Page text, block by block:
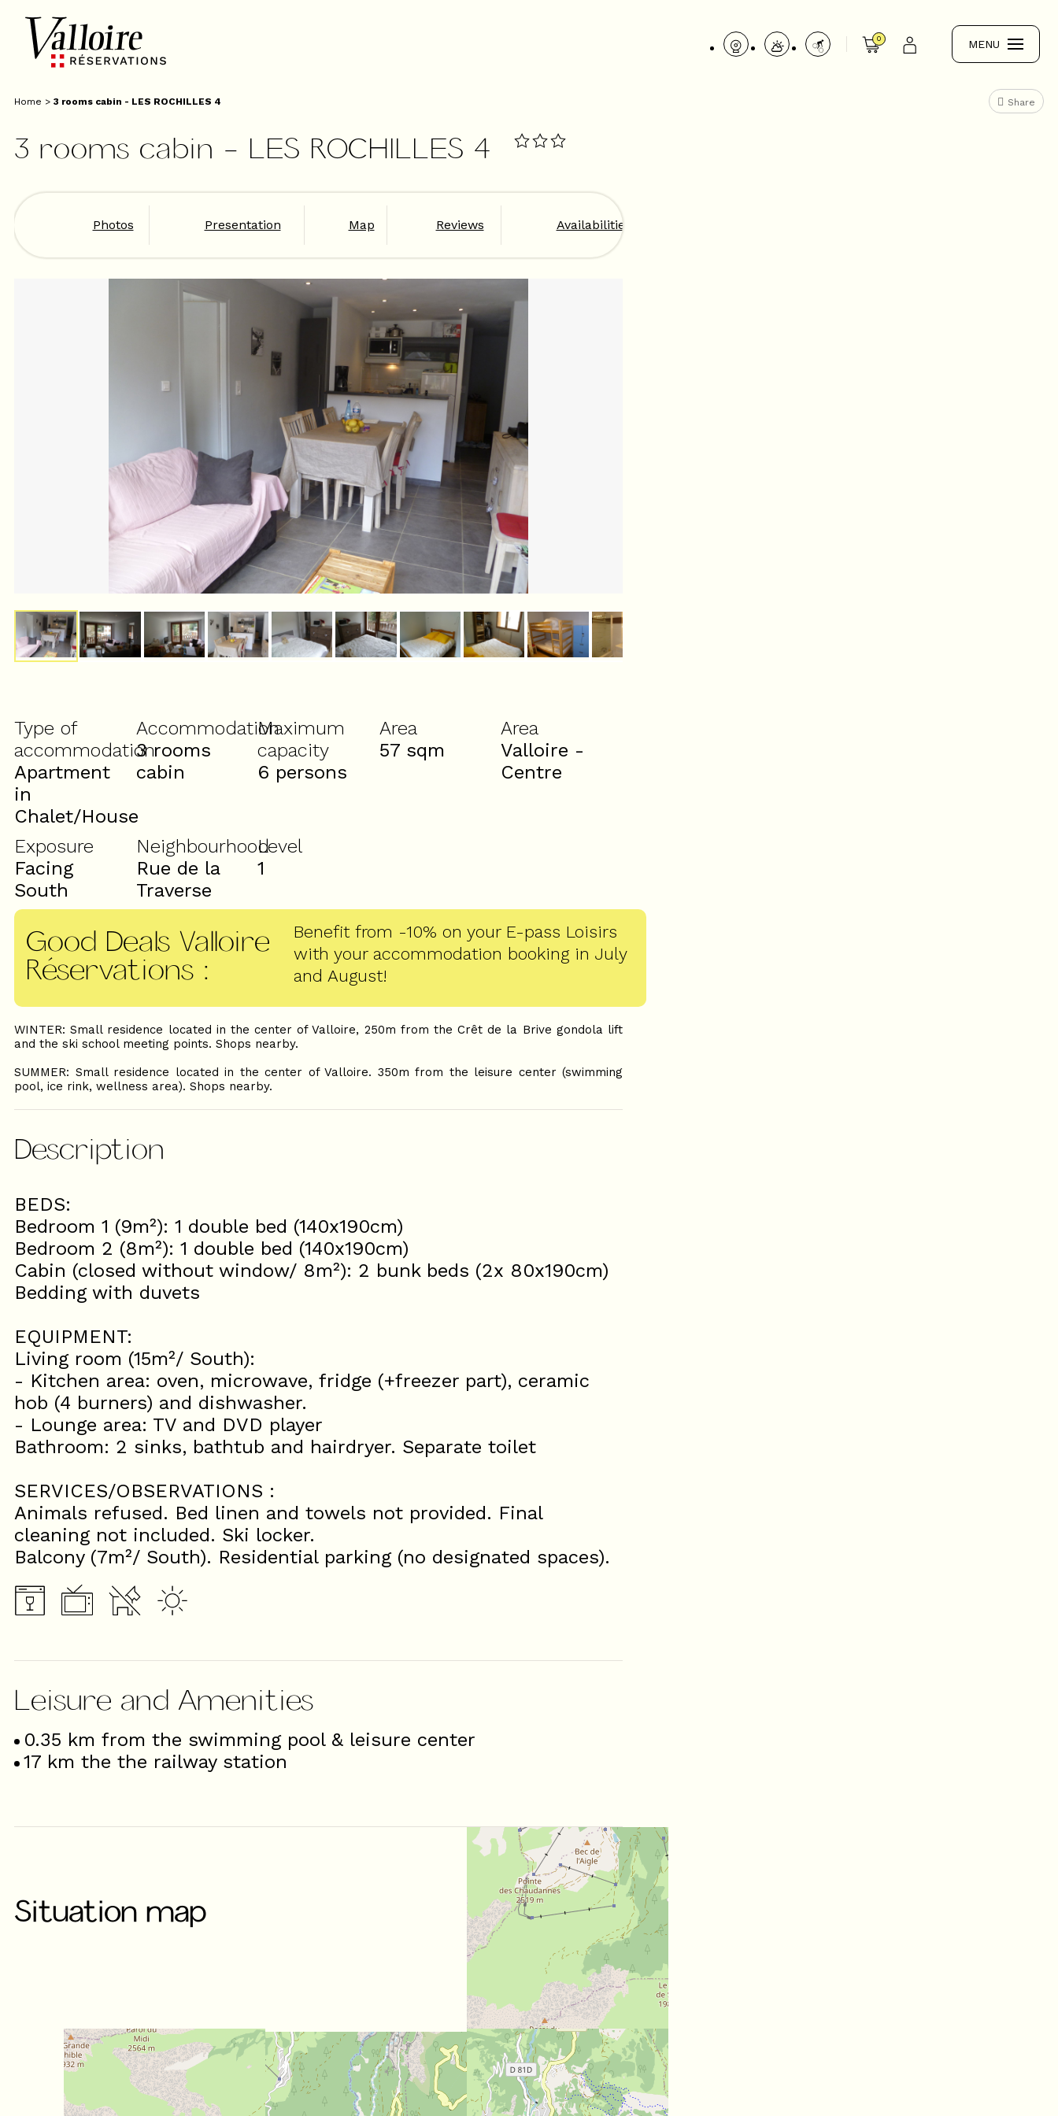
0 MENU
Home > 3 rooms cabin - LES ROCHILLES 4 Share
3 rooms cabin - LES ROCHILLES 4
Photos Presentation Map Reviews Availabilities
Type of
accommodation
Apartment
in
Chalet/House
Accommodation
3 rooms
cabin
Maximum
capacity
6 persons
Area
57 sqm
Area
Valloire -
Centre
Exposure
Facing
South
Neighbourhood
Rue de la
Traverse
Level
1
Good Deals Valloire
Réservations :
Benefit from -10% on your E-pass Loisirs
with your accommodation booking in July
and August!
WINTER: Small residence located in the center of Valloire, 250m from the Crêt de la Brive gondola lift
and the ski school meeting points. Shops nearby.
SUMMER: Small residence located in the center of Valloire. 350m from the leisure center (swimming
pool, ice rink, wellness area). Shops nearby.
Description
BEDS:
Bedroom 1 (9m²): 1 double bed (140x190cm)
Bedroom 2 (8m²): 1 double bed (140x190cm)
Cabin (closed without window/ 8m²): 2 bunk beds (2x 80x190cm)
Bedding with duvets
EQUIPMENT:
Living room (15m²/ South):
- Kitchen area: oven, microwave, fridge (+freezer part), ceramic
hob (4 burners) and dishwasher.
- Lounge area: TV and DVD player
Bathroom: 2 sinks, bathtub and hairdryer. Separate toilet
SERVICES/OBSERVATIONS :
Animals refused. Bed linen and towels not provided. Final
cleaning not included. Ski locker.
Balcony (7m²/ South). Residential parking (no designated spaces).
Leisure and Amenities
0.35 km from the swimming pool & leisure center
17 km the the railway station
Situation map